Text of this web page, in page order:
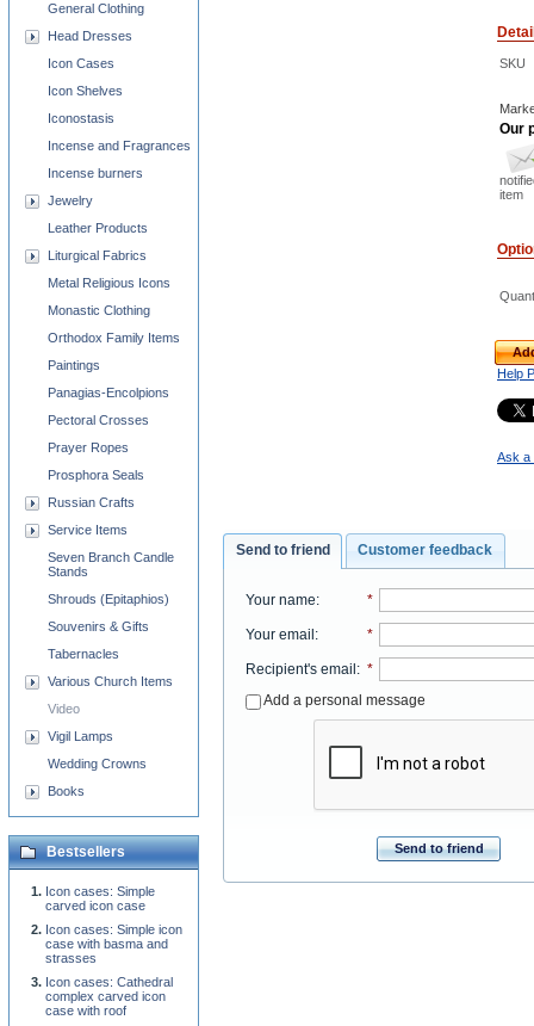
SKU
Our
item
Help
Ask a
Send to friend Customer feedback
Your name: *
Your email: *
Recipient's email: *
Add a personal message
Send to friend
General Clothing
Head Dresses
Icon Cases
Icon Shelves
Iconostasis
Incense and Fragrances
Incense burners
Jewelry
Leather Products
Liturgical Fabrics
Metal Religious Icons
Monastic Clothing
Orthodox Family Items
Paintings
Panagias-Encolpions
Pectoral Crosses
Prayer Ropes
Prosphora Seals
Russian Crafts
Service Items
Seven Branch Candle
Stands
Shrouds (Epitaphios)
Souvenirs & Gifts
Tabernacles
Various Church Items
Video
Vigil Lamps
Wedding Crowns
Books
Bestsellers
Icon cases: Simple
carved icon case
Icon cases: Simple icon
case with basma and
strasses
Icon cases: Cathedral
complex carved icon
case with roof